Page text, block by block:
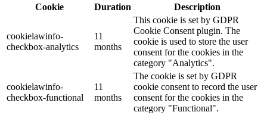
Cookie
Duration Description
cookielawinfo-
checkbox-analytics
11
months
This cookie is set by GDPR
Cookie Consent plugin. The
cookie is used to store the user
consent for the cookies in the
category "Analytics".
cookielawinfo-
checkbox-functional
11
months
The cookie is set by GDPR
cookie consent to record the user
consent for the cookies in the
category "Functional".